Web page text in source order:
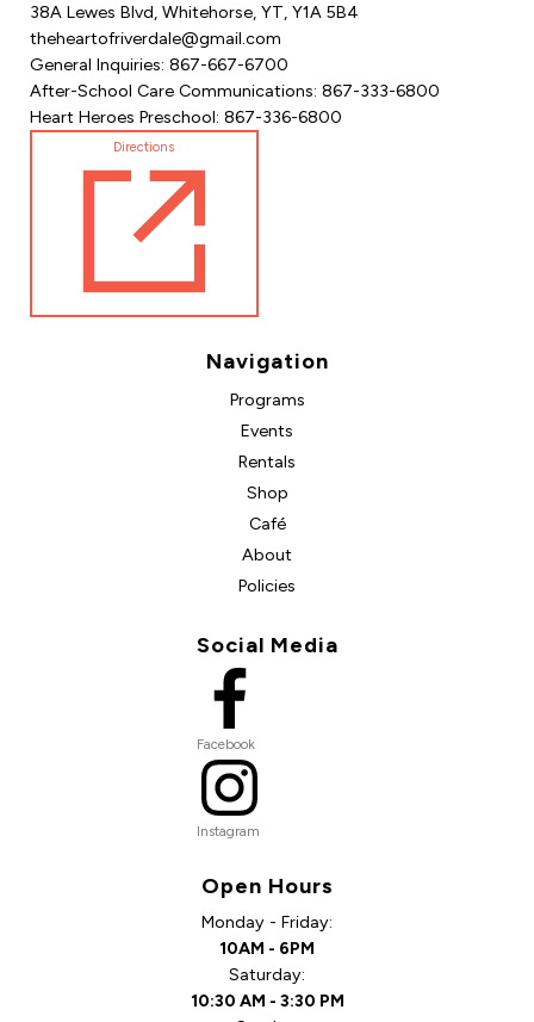
38A Lewes Blvd, Whitehorse, YT, Y1A 5B4
theheartofriverdale@gmail.com
General Inquiries: 867-667-6700
After-School Care Communications: 867-333-6800
Heart Heroes Preschool: 867-336-6800
Directions
Open Hours
Monday - Friday:
10AM - 6PM
Saturday:
10:30 AM - 3:30 PM
Navigation
Programs
Events
Rentals
Shop
Café
About
Policies
Social Media
Facebook
Instagram